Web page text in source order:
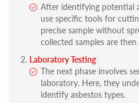
After identifying potential
use specific tools for
precise sample without
collected samples are
Laboratory Testing
The next phase involves
laboratory. Here, they
identify asbestos types.